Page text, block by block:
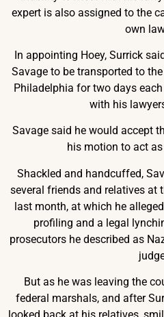
expert is also assigned to the
own
In appointing Hoey, Surrick
Savage to be transported to
Philadelphia for two days
with his
Savage said he would accept
his motion to act
Shackled and handcuffed,
several friends and relatives at
last month, at which he
profiling and a legal
prosecutors he described as
But as he was leaving the
federal marshals, and after